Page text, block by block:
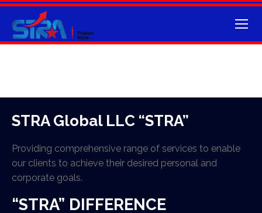
STRA Global LLC “STRA”
Providing comprehensive range of services to enable
our clients to achieve their desired personal and
corporate goals.
“STRA” DIFFERENCE